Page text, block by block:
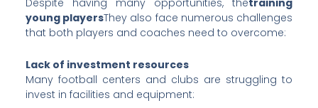
young playersThey also face numerous challenges
that both players and coaches need to overcome:
Lack of investment resources
Many football centers and clubs are struggling to
invest in facilities and equipment: